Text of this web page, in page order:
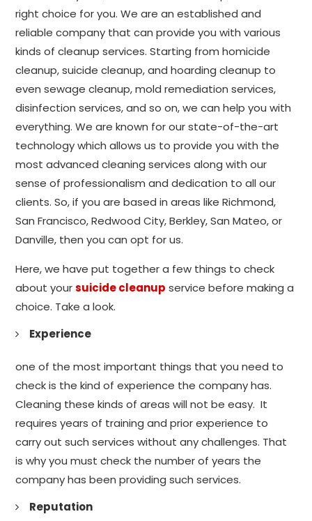
right choice for you. We are an established and
reliable company that can provide you with various
kinds of cleanup services. Starting from homicide
cleanup, suicide cleanup, and hoarding cleanup to
even sewage cleanup, mold remediation services,
disinfection services, and so on, we can help you with
everything. We are known for our state-of-the-art
technology which allows us to provide you with the
most advanced cleaning services along with our
sense of professionalism and dedication to all our
clients. So, if you are based in areas like Richmond,
San Francisco, Redwood City, Berkley, San Mateo, or
Danville, then you can opt for us.
Here, we have put together a few things to check
about yoursuicide cleanup service before making a
choice. Take a look.
Experience
one of the most important things that you need to
check is the kind of experience the company has.
Cleaning these kinds of areas will not be easy. It
requires years of training and prior experience to
carry out such services without any challenges. That
is why you must check the number of years the
company has been providing such services.
Reputation